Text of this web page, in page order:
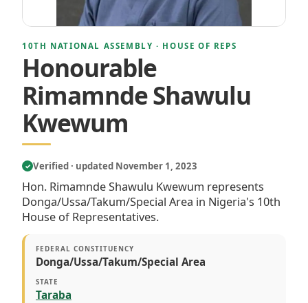
10TH NATIONAL ASSEMBLY · HOUSE OF REPS
Honourable
Rimamnde Shawulu
Kwewum
✓ Verified · updated November 1, 2023
Hon. Rimamnde Shawulu Kwewum represents
Donga/Ussa/Takum/Special Area in Nigeria's 10th
House of Representatives.
FEDERAL CONSTITUENCY
Donga/Ussa/Takum/Special Area
STATE
Taraba